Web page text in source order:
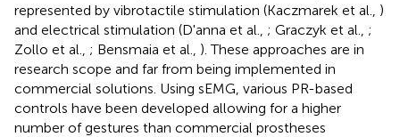
represented by vibrotactile stimulation (Kaczmarek et al., )
and electrical stimulation (D'anna et al., ; Graczyk et al., ;
Zollo et al., ; Bensmaia et al., ). These approaches are in
research scope and far from being implemented in
commercial solutions. Using sEMG, various PR-based
controls have been developed allowing for a higher
number of gestures than commercial prostheses